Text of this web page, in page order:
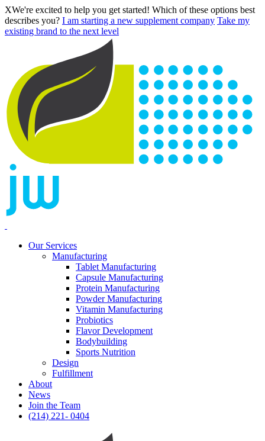
XWe're excited to help you get started! Which of these options best
describes you? I am starting a new supplement company Take my
existing brand to the next level
Our Services
Manufacturing
Tablet Manufacturing
Capsule Manufacturing
Protein Manufacturing
Powder Manufacturing
Vitamin Manufacturing
Probiotics
Flavor Development
Bodybuilding
Sports Nutrition
Design
Fulfillment
About
News
Join the Team
(214) 221- 0404